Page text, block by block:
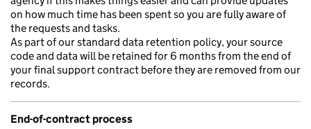
on how much time has been spent so you are fully aware of
the requests and tasks.
As part of our standard data retention policy, your source
code and data will be retained for 6 months from the end of
your final support contract before they are removed from our
records.
End-of-contract process